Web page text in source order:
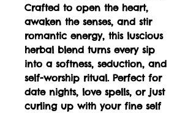
Crafted to open the heart,
awaken the senses, and stir
romantic energy, this luscious
herbal blend turns every sip
into a softness, seduction, and
self-worship ritual. Perfect for
date nights, love spells, or just
curling up with your fine self